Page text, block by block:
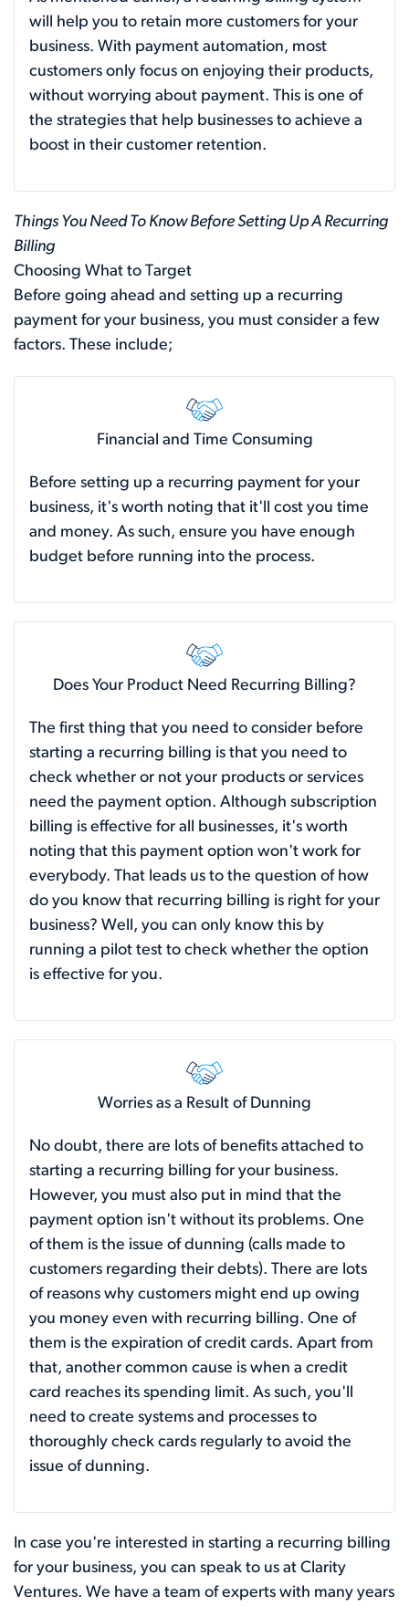
will help you to retain more customers for your
business. With payment automation, most
customers only focus on enjoying their products,
without worrying about payment. This is one of
the strategies that help businesses to achieve a
boost in their customer retention.
Things You Need To Know Before Setting Up A Recurring
Billing
Choosing What to Target
Before going ahead and setting up a recurring
payment for your business, you must consider a few
factors. These include;
Financial and Time Consuming
Before setting up a recurring payment for your
business, it's worth noting that it'll cost you time
and money. As such, ensure you have enough
budget before running into the process.
Does Your Product Need Recurring Billing?
The first thing that you need to consider before
starting a recurring billing is that you need to
check whether or not your products or services
need the payment option. Although subscription
billing is effective for all businesses, it's worth
noting that this payment option won't work for
everybody. That leads us to the question of how
do you know that recurring billing is right for your
business? Well, you can only know this by
running a pilot test to check whether the option
is effective for you.
Worries as a Result of Dunning
No doubt, there are lots of benefits attached to
starting a recurring billing for your business.
However, you must also put in mind that the
payment option isn't without its problems. One
of them is the issue of dunning (calls made to
customers regarding their debts). There are lots
of reasons why customers might end up owing
you money even with recurring billing. One of
them is the expiration of credit cards. Apart from
that, another common cause is when a credit
card reaches its spending limit. As such, you'll
need to create systems and processes to
thoroughly check cards regularly to avoid the
issue of dunning.
In case you're interested in starting a recurring billing
for your business, you can speak to us at Clarity
Ventures. We have a team of experts with many years